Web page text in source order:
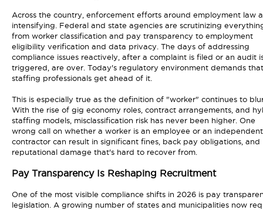
Across the country, enforcement efforts around employment law
intensifying. Federal and state agencies are scrutinizing
from worker classification and pay transparency to employment
eligibility verification and data privacy. The days of addressing
compliance issues reactively, after a complaint is filed or an audit
triggered, are over. Today's regulatory environment demands that
staffing professionals get ahead of it.
This is especially true as the definition of "worker" continues to
With the rise of gig economy roles, contract arrangements, and
staffing models, misclassification risk has never been higher. One
wrong call on whether a worker is an employee or an independent
contractor can result in significant fines, back pay obligations, and
reputational damage that's hard to recover from.
Pay Transparency Is Reshaping Recruitment
One of the most visible compliance shifts in 2026 is pay
legislation. A growing number of states and municipalities now